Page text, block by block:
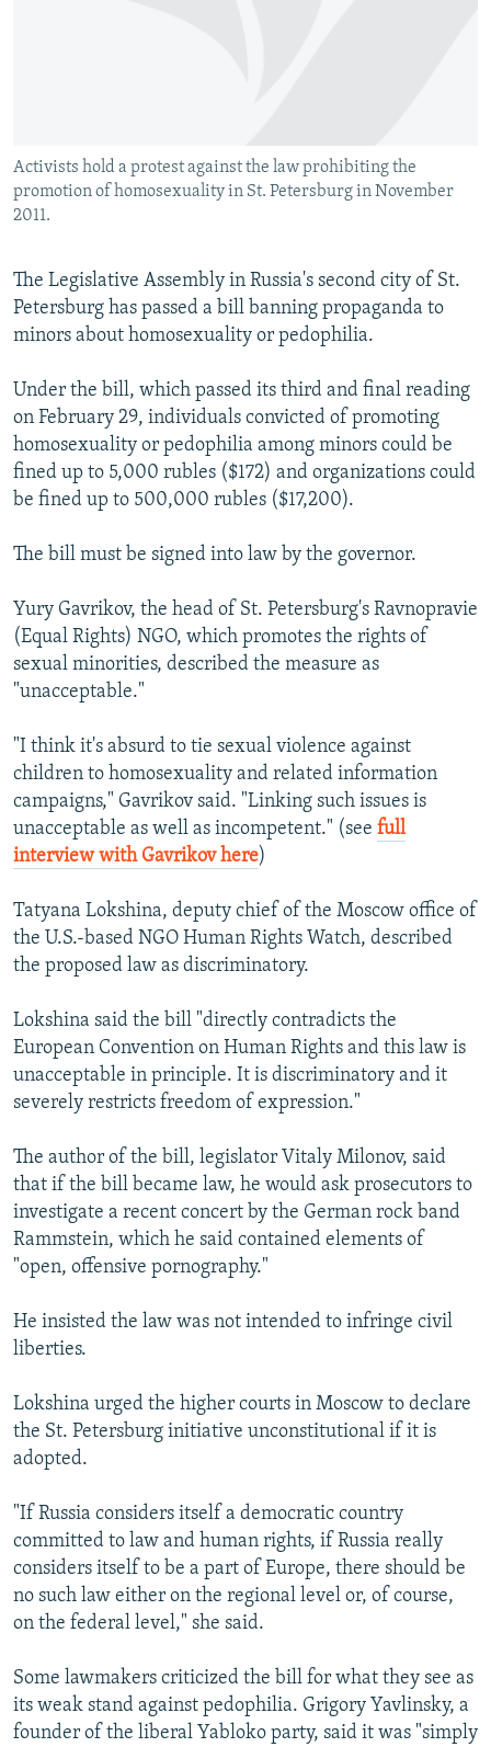
ABOUT RFE/RL
CONTACT US
Subscribe
FOLLOW US
All RFE/RL sites
Activists hold a protest against the law prohibiting the
promotion of homosexuality in St. Petersburg in November
2011.
The Legislative Assembly in Russia's second city of St.
Petersburg has passed a bill banning propaganda to
minors about homosexuality or pedophilia.
Under the bill, which passed its third and final reading
on February 29, individuals convicted of promoting
homosexuality or pedophilia among minors could be
fined up to 5,000 rubles ($172) and organizations could
be fined up to 500,000 rubles ($17,200).
The bill must be signed into law by the governor.
Yury Gavrikov, the head of St. Petersburg's Ravnopravie
(Equal Rights) NGO, which promotes the rights of
sexual minorities, described the measure as
"unacceptable."
"I think it's absurd to tie sexual violence against
children to homosexuality and related information
campaigns," Gavrikov said. "Linking such issues is
unacceptable as well as incompetent." (see full
interview with Gavrikov here)
Tatyana Lokshina, deputy chief of the Moscow office of
the U.S.-based NGO Human Rights Watch, described
the proposed law as discriminatory.
Lokshina said the bill "directly contradicts the
European Convention on Human Rights and this law is
unacceptable in principle. It is discriminatory and it
severely restricts freedom of expression."
The author of the bill, legislator Vitaly Milonov, said
that if the bill became law, he would ask prosecutors to
investigate a recent concert by the German rock band
Rammstein, which he said contained elements of
"open, offensive pornography."
He insisted the law was not intended to infringe civil
liberties.
Lokshina urged the higher courts in Moscow to declare
the St. Petersburg initiative unconstitutional if it is
adopted.
"If Russia considers itself a democratic country
committed to law and human rights, if Russia really
considers itself to be a part of Europe, there should be
no such law either on the regional level or, of course,
on the federal level," she said.
Some lawmakers criticized the bill for what they see as
its weak stand against pedophilia. Grigory Yavlinsky, a
founder of the liberal Yabloko party, said it was "simply